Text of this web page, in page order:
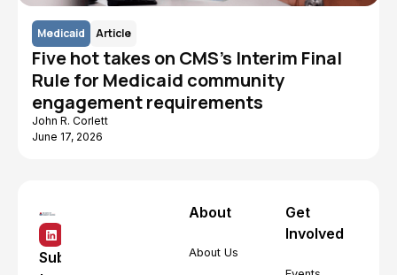
Medicaid Article
Five hot takes on CMS's Interim Final
Rule for Medicaid community
engagement requirements
John R. Corlett
June 17, 2026
Subscribe
About
About Us
Get
Involved